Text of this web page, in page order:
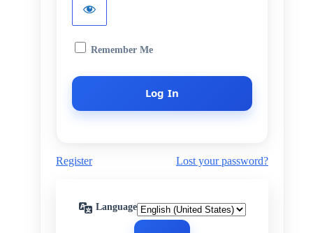
Remember Me
Register Lost your password?
Language